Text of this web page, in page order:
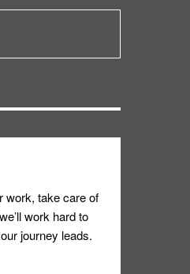
work, take care of
work hard to
journey leads.